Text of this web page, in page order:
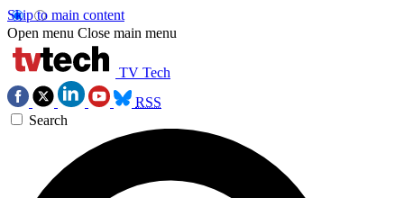
Skip to main content
Open menu Close main menu
TV Tech
RSS
Search